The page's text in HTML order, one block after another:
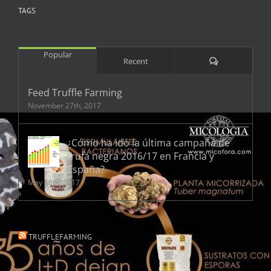
TAGS
Popular
Recent Comments
Feed Truffle Farming
November 27th, 2017
¿Cómo ha ido la última campaña de
trufa negra 2016/17 en Francia y
España?
May 18th, 2017
TRUFFLEFARMING